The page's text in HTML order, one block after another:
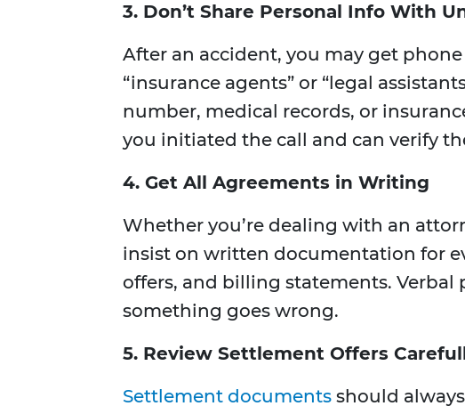
3. Don’t Share Personal Info With
After an accident, you may get
“insurance agents” or “legal
number, medical records, or
you initiated the call and can verify
4. Get All Agreements in Writing
Whether you’re dealing with an
insist on written documentation for
offers, and billing statements.
something goes wrong.
5. Review Settlement Offers
Settlement documents should